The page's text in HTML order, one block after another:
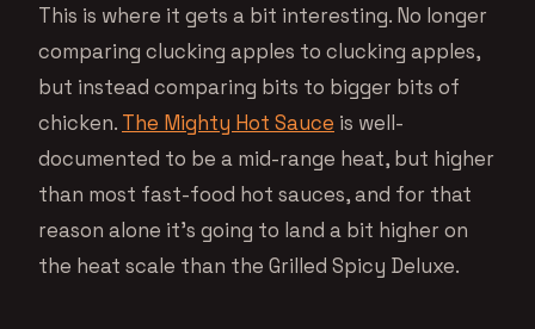
This is where it gets a bit interesting. No longer
comparing clucking apples to clucking apples,
but instead comparing bits to bigger bits of
chicken. The Mighty Hot Sauce is well-
documented to be a mid-range heat, but higher
than most fast-food hot sauces, and for that
reason alone it’s going to land a bit higher on
the heat scale than the Grilled Spicy Deluxe.